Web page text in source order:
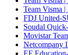
Team Visma
FDJ United-
Soudal
Movistar
Netcompany
EF